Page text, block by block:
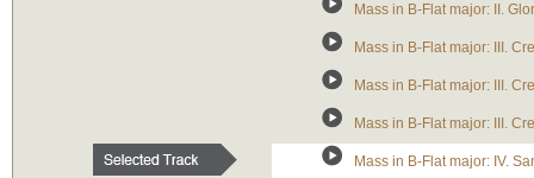
Mass in B-Flat major: II.
Mass in B-Flat major: III.
Mass in B-Flat major: III.
Mass in B-Flat major: III.
Mass in B-Flat major: IV.